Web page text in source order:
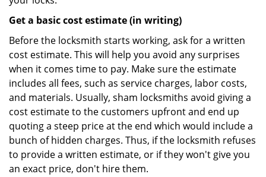
Get a basic cost estimate (in writing)
Before the locksmith starts working, ask for a written
cost estimate. This will help you avoid any surprises
when it comes time to pay. Make sure the estimate
includes all fees, such as service charges, labor costs,
and materials. Usually, sham locksmiths avoid giving a
cost estimate to the customers upfront and end up
quoting a steep price at the end which would include a
bunch of hidden charges. Thus, if the locksmith refuses
to provide a written estimate, or if they won't give you
an exact price, don't hire them.